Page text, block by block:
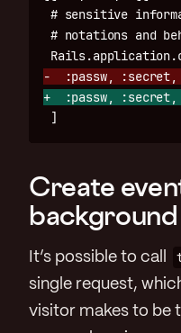
# sensitive
# notations and
Create
background
It’s possible to call
single request,
visitor makes to be